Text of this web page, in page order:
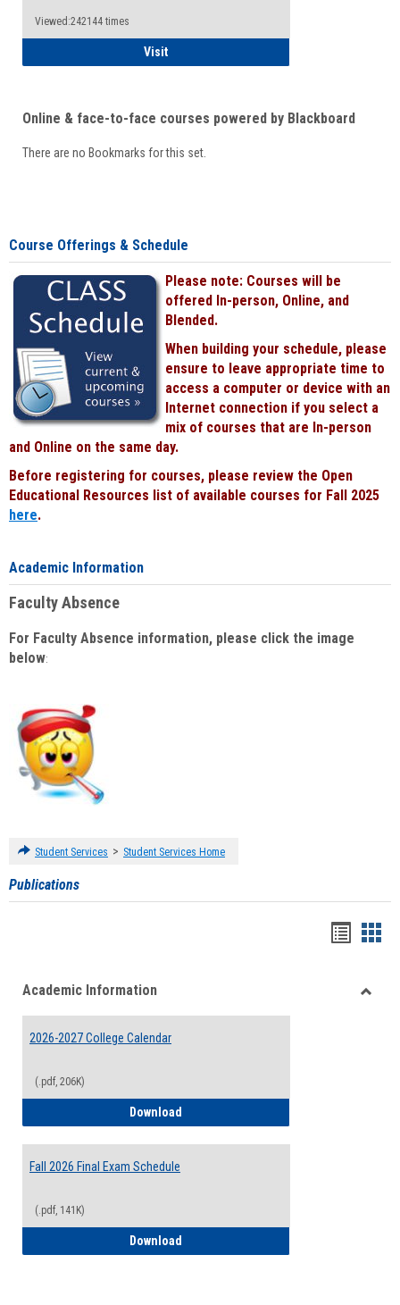
Viewed:242144 times
VisitStudent
Online & face-to-face courses powered by Blackboard
There are no Bookmarks for this set.
Course Offerings & Schedule
Please note: Courses will be
offered In-person, Online, and
Blended.
When building your schedule, please
ensure to leave appropriate time to
access a computer or device with an
Internet connection if you select a
mix of courses that are In-person
and Online on the same day.
Before registering for courses, please review the Open
Educational Resources list of available courses for Fall 2025
here.
Academic Information
Faculty Absence
For Faculty Absence information, please click the image
below:
Student Services > Student Services Home
Publications
viewview
Academic Information
2026-2027 College Calendar
(.pdf, 206K)
Download
Fall 2026 Final Exam Schedule
(.pdf, 141K)
Download